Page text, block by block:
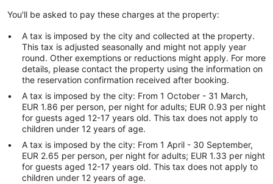
You'll be asked to pay these charges at the property:
A tax is imposed by the city and collected at the property.
This tax is adjusted seasonally and might not apply year
round. Other exemptions or reductions might apply. For more
details, please contact the property using the information on
the reservation confirmation received after booking.
A tax is imposed by the city: From 1 October - 31 March,
EUR 1.86 per person, per night for adults; EUR 0.93 per night
for guests aged 12-17 years old. This tax does not apply to
children under 12 years of age.
A tax is imposed by the city: From 1 April - 30 September,
EUR 2.65 per person, per night for adults; EUR 1.33 per night
for guests aged 12-17 years old. This tax does not apply to
children under 12 years of age.